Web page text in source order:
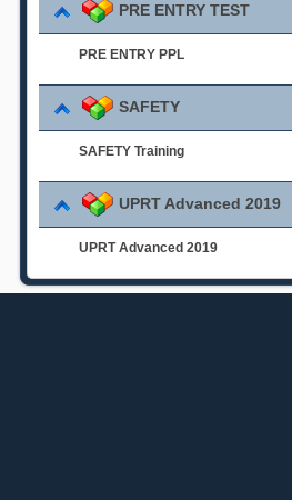
PRE ENTRY TEST
PRE ENTRY PPL
SAFETY
SAFETY Training
UPRT Advanced 2019
UPRT Advanced 2019